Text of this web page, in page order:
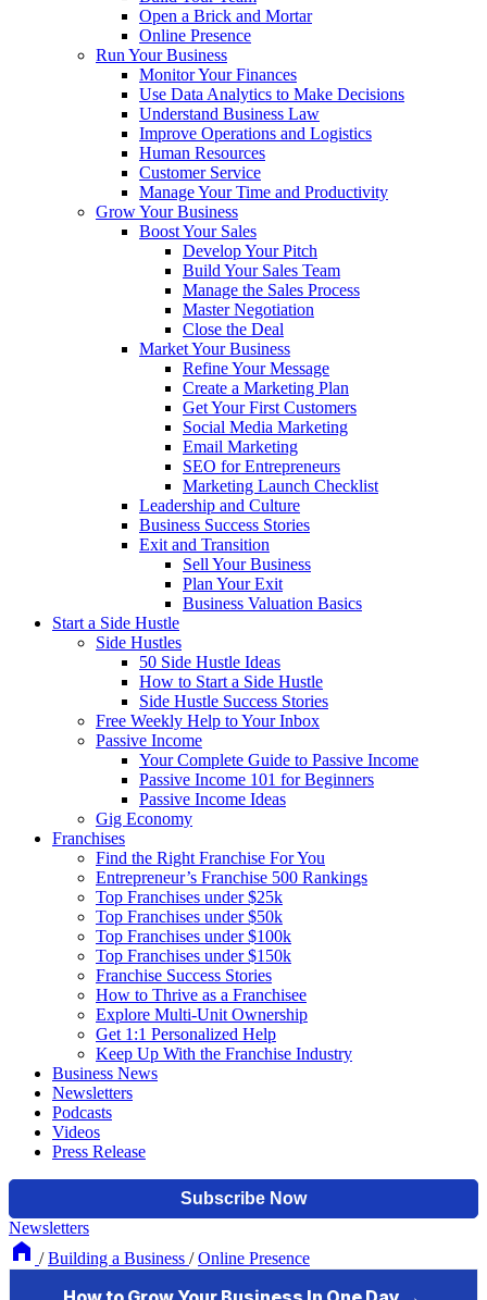
Open a Brick and Mortar
Online Presence
Run Your Business
Monitor Your Finances
Use Data Analytics to Make Decisions
Understand Business Law
Improve Operations and Logistics
Human Resources
Customer Service
Manage Your Time and Productivity
Grow Your Business
Boost Your Sales
Develop Your Pitch
Build Your Sales Team
Manage the Sales Process
Master Negotiation
Close the Deal
Market Your Business
Refine Your Message
Create a Marketing Plan
Get Your First Customers
Social Media Marketing
Email Marketing
SEO for Entrepreneurs
Marketing Launch Checklist
Leadership and Culture
Business Success Stories
Exit and Transition
Sell Your Business
Plan Your Exit
Business Valuation Basics
Start a Side Hustle
Side Hustles
50 Side Hustle Ideas
How to Start a Side Hustle
Side Hustle Success Stories
Free Weekly Help to Your Inbox
Passive Income
Your Complete Guide to Passive Income
Passive Income 101 for Beginners
Passive Income Ideas
Gig Economy
Franchises
Find the Right Franchise For You
Entrepreneur’s Franchise 500 Rankings
Top Franchises under $25k
Top Franchises under $50k
Top Franchises under $100k
Top Franchises under $150k
Franchise Success Stories
How to Thrive as a Franchisee
Explore Multi-Unit Ownership
Get 1:1 Personalized Help
Keep Up With the Franchise Industry
Business News
Newsletters
Podcasts
Videos
Press Release
Newsletters
/ Building a Business / Online Presence